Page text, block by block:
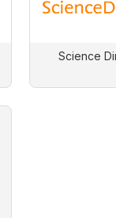
Science